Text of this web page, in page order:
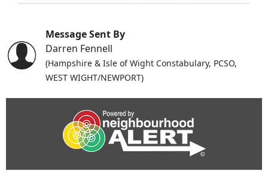
Message Sent By
Darren Fennell
(Hampshire & Isle of Wight Constabulary, PCSO,
WEST WIGHT/NEWPORT)